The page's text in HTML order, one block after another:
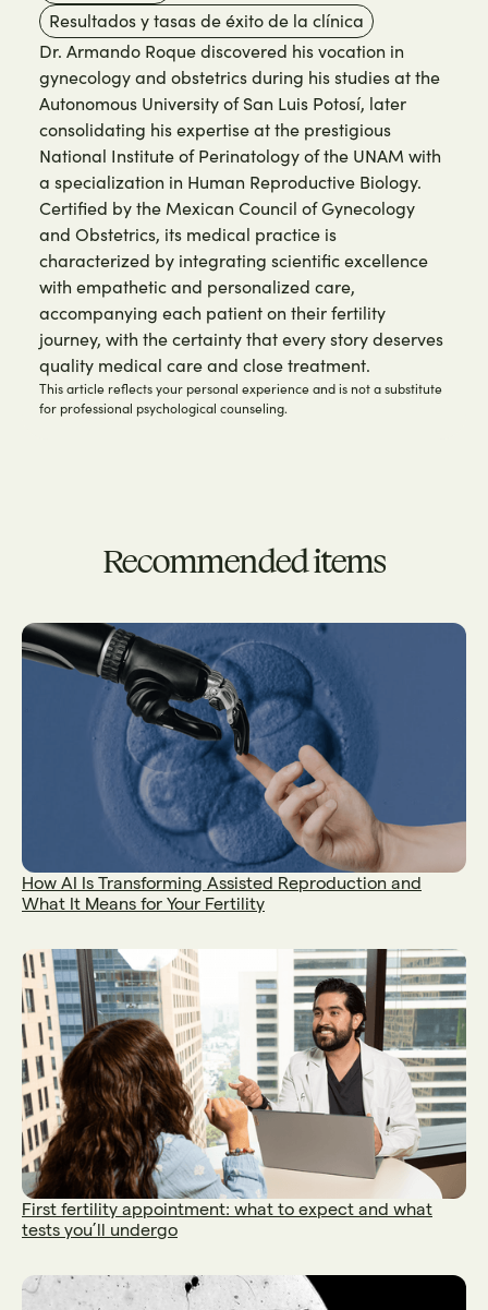
Resultados y tasas de éxito de la clínica
Dr. Armando Roque discovered his vocation in
gynecology and obstetrics during his studies at the
Autonomous University of San Luis Potosí, later
consolidating his expertise at the prestigious
National Institute of Perinatology of the UNAM with
a specialization in Human Reproductive Biology.
Certified by the Mexican Council of Gynecology
and Obstetrics, its medical practice is
characterized by integrating scientific excellence
with empathetic and personalized care,
accompanying each patient on their fertility
journey, with the certainty that every story deserves
quality medical care and close treatment.
This article reflects your personal experience and is not a substitute
for professional psychological counseling.
Recommended items
How AI Is Transforming Assisted Reproduction and
What It Means for Your Fertility
First fertility appointment: what to expect and what
tests you’ll undergo